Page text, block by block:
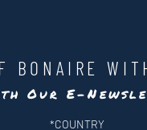
BONAIRE
Our E-
*COUNTRY